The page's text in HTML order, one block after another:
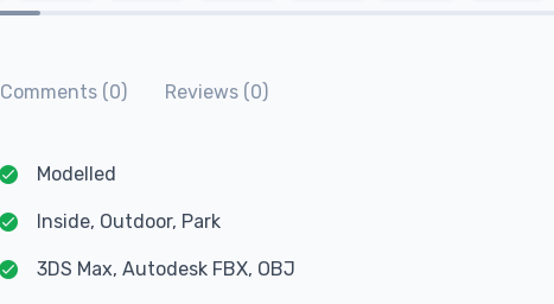
Comments (0) Reviews (0)
Modelled
Inside, Outdoor, Park
3DS Max, Autodesk FBX, OBJ